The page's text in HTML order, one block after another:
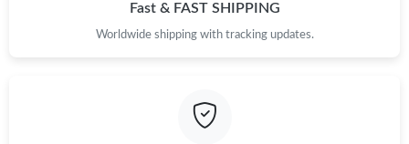
Fast & FAST SHIPPING
Worldwide shipping with tracking updates.